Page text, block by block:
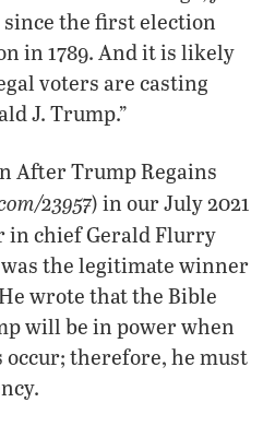
since the first election
in 1789. And it is likely
voters are casting
J. Trump.”
After Trump Regains
23957) in our July 2021
in chief Gerald Flurry
the legitimate winner
wrote that the Bible
will be in power when
therefore, he must